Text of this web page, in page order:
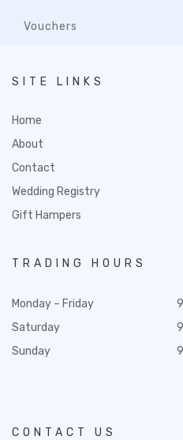
Vouchers
SITE LINKS
Home
About
Contact
Wedding Registry
Gift Hampers
TRADING HOURS
Monday – Friday
Saturday
Sunday
CONTACT US